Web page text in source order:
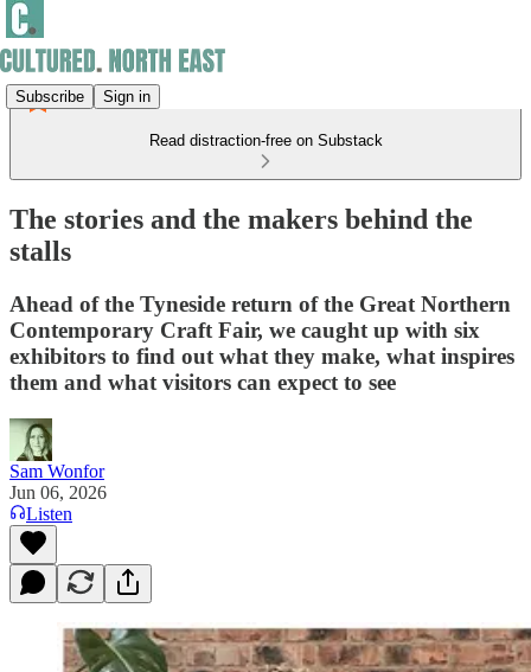
Subscribe Sign in
Read distraction-free on Substack
The stories and the makers behind the
stalls
Ahead of the Tyneside return of the Great Northern
Contemporary Craft Fair, we caught up with six
exhibitors to find out what they make, what inspires
them and what visitors can expect to see
Sam Wonfor
Jun 06, 2026
Listen